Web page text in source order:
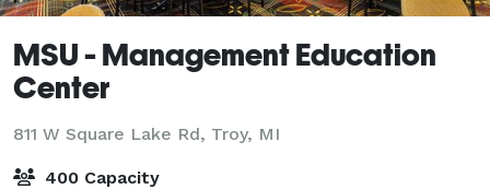
MSU - Management Education
Center
811 W Square Lake Rd, Troy, MI
400 Capacity